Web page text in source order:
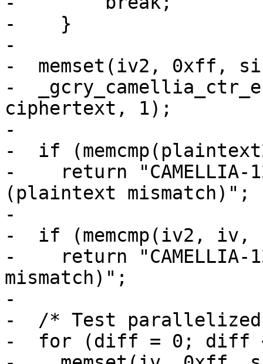
-    }
-
-  memset(iv2, 0xff,
-
ciphertext, 1);
-
-  if
-    return "CAMELLIA-
(plaintext mismatch)";
-
-  if (memcmp(iv2, iv,
-    return
mismatch)";
-
-  /* Test parallelized
-  for (diff = 0; diff